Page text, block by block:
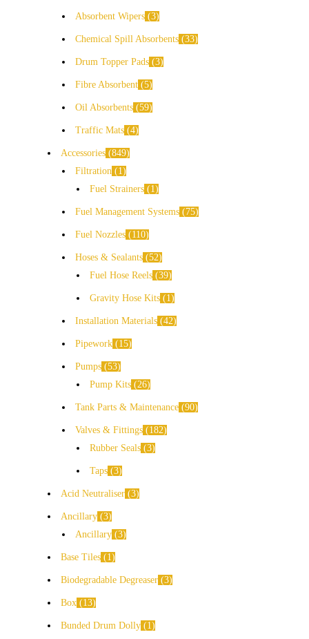
Absorbent Wipers 3
Chemical Spill Absorbents 33
Drum Topper Pads 3
Fibre Absorbent 5
Oil Absorbents 59
Traffic Mats 4
Accessories 849
Filtration
1
Fuel Strainers
1
Fuel Management Systems 75
Fuel Nozzles 110
Hoses & Sealants 52
Fuel Hose Reels 39
Gravity Hose Kits 1
Installation Materials 42
Pipework 15
Pumps 53
Pump Kits 26
Tank Parts & Maintenance 90
Valves & Fittings
182
Rubber Seals 3
Taps 3
Acid Neutraliser 3
Ancillary 3
Ancillary 3
Base Tiles 1
Biodegradable Degreaser 3
Box 13
Bunded Drum Dolly 1